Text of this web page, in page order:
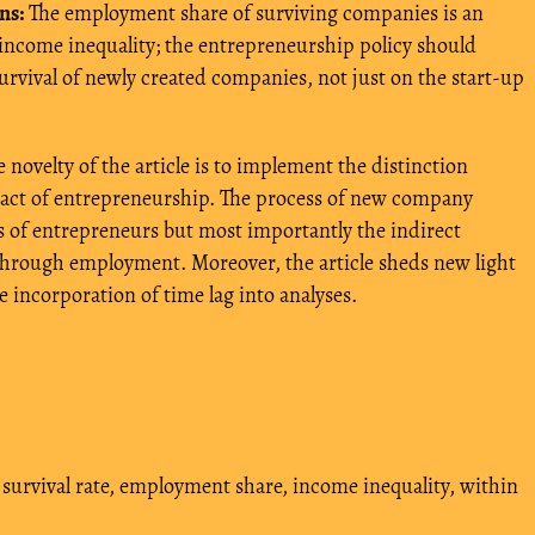
The employment share of surviving companies is an
inequality; the entrepreneurship policy should
of newly created companies, not just on the start-up
novelty of the article is to implement the distinction
of entrepreneurship. The process of new company
of entrepreneurs but most importantly the indirect
employment. Moreover, the article sheds new light
incorporation of time lag into analyses.
rate, employment share, income inequality, within